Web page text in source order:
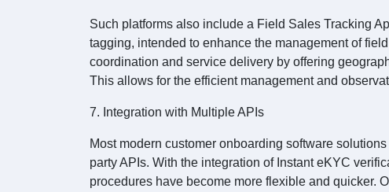
Such platforms also include a Field Sales Tracking
tagging, intended to enhance the management of
coordination and service delivery by offering
This allows for the efficient management and
7. Integration with Multiple APIs
Most modern customer onboarding software
party APIs. With the integration of Instant eKYC
procedures have become more flexible and quicker.